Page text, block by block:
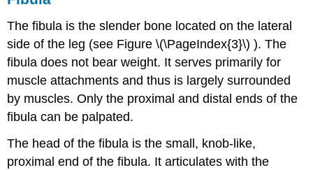
The fibula is the slender bone located on the lateral
side of the leg (see Figure \(\PageIndex{3}\) ). The
fibula does not bear weight. It serves primarily for
muscle attachments and thus is largely surrounded
by muscles. Only the proximal and distal ends of the
fibula can be palpated.
The head of the fibula is the small, knob-like,
proximal end of the fibula. It articulates with the